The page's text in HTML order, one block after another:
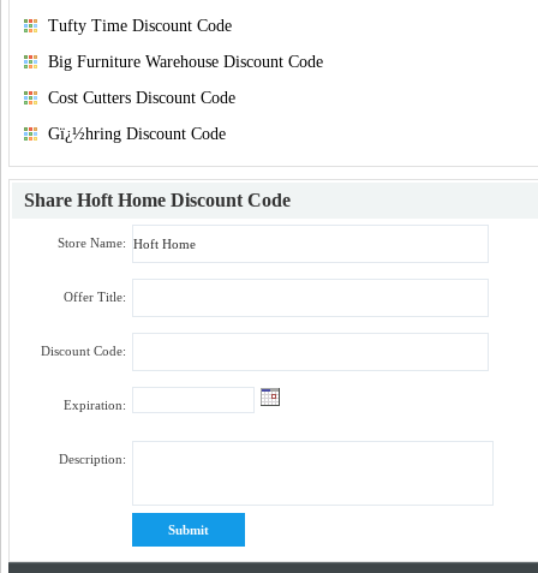
Tufty Time Discount Code
Big Furniture Warehouse Discount Code
Cost Cutters Discount Code
Gï¿½hring Discount Code
Share Hoft Home Discount Code
Store Name:
Offer Title:
Discount Code:
Expiration:
Description: